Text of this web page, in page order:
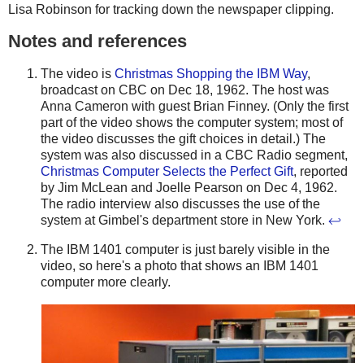
Lisa Robinson for tracking down the newspaper clipping.
Notes and references
The video is Christmas Shopping the IBM Way,
broadcast on CBC on Dec 18, 1962. The host was
Anna Cameron with guest Brian Finney. (Only the first
part of the video shows the computer system; most of
the video discusses the gift choices in detail.) The
system was also discussed in a CBC Radio segment,
Christmas Computer Selects the Perfect Gift, reported
by Jim McLean and Joelle Pearson on Dec 4, 1962.
The radio interview also discusses the use of the
system at Gimbel's department store in New York. ↩
The IBM 1401 computer is just barely visible in the
video, so here's a photo that shows an IBM 1401
computer more clearly.